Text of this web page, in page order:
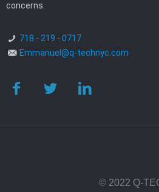
concerns.
718 - 219 - 0717
Emmanuel@q-technyc.com
© 2022 Q-